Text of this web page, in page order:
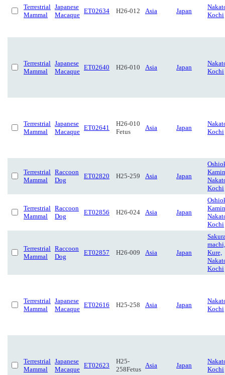
Terrestrial
Mammal
Japanese
Macaque
ET02634 H26-012 Asia Japan
Kochi
Terrestrial
Mammal
Japanese
Macaque
ET02640 H26-010 Asia Japan
Kochi
Terrestrial
Mammal
Japanese
Macaque
ET02641
H26-010
Fetus
Asia Japan
Kochi
Terrestrial
Mammal
Raccoon
Dog
ET02820 H25-259 Asia Japan
Kochi
Terrestrial
Mammal
Raccoon
Dog
ET02856 H26-024 Asia Japan
Kochi
Terrestrial
Mammal
Raccoon
Dog
ET02857 H26-009 Asia Japan
machi,
Kure,
Kochi
Terrestrial
Mammal
Japanese
Macaque
ET02616 H25-258 Asia Japan
Kochi
Terrestrial
Mammal
Japanese
Macaque
ET02623
H25-
258Fetus
Asia Japan
Kochi